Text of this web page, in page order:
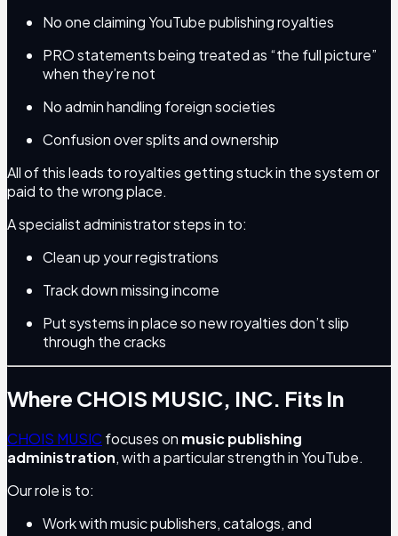
No one claiming YouTube publishing royalties
PRO statements being treated as “the full picture”
when they’re not
No admin handling foreign societies
Confusion over splits and ownership
All of this leads to royalties getting stuck in the system or
paid to the wrong place.
A specialist administrator steps in to:
Clean up your registrations
Track down missing income
Put systems in place so new royalties don’t slip
through the cracks
Where CHOIS MUSIC, INC. Fits In
CHOIS MUSIC focuses on music publishing
administration, with a particular strength in YouTube.
Our role is to:
Work with music publishers, catalogs, and